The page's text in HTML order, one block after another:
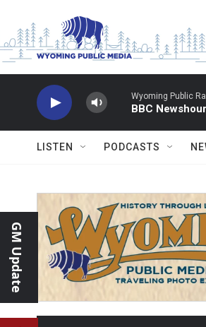
Wyoming Public
BBC Newshour
LISTEN PODCASTS
GM Update